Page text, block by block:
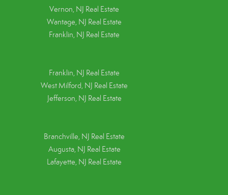
Vernon, NJ Real Estate
Wantage, NJ Real Estate
Franklin, NJ Real Estate
Franklin, NJ Real Estate
West Milford, NJ Real Estate
Jefferson, NJ Real Estate
Branchville, NJ Real Estate
Augusta, NJ Real Estate
Lafayette, NJ Real Estate